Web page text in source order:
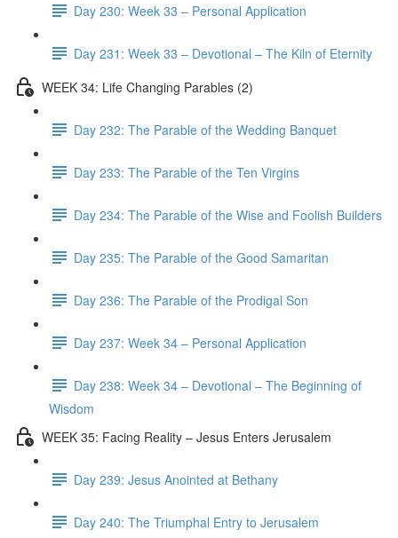
Day 230: Week 33 – Personal Application
Day 231: Week 33 – Devotional – The Kiln of Eternity
WEEK 34: Life Changing Parables (2)
Day 232: The Parable of the Wedding Banquet
Day 233: The Parable of the Ten Virgins
Day 234: The Parable of the Wise and Foolish Builders
Day 235: The Parable of the Good Samaritan
Day 236: The Parable of the Prodigal Son
Day 237: Week 34 – Personal Application
Day 238: Week 34 – Devotional – The Beginning of
Wisdom
WEEK 35: Facing Reality – Jesus Enters Jerusalem
Day 239: Jesus Anointed at Bethany
Day 240: The Triumphal Entry to Jerusalem